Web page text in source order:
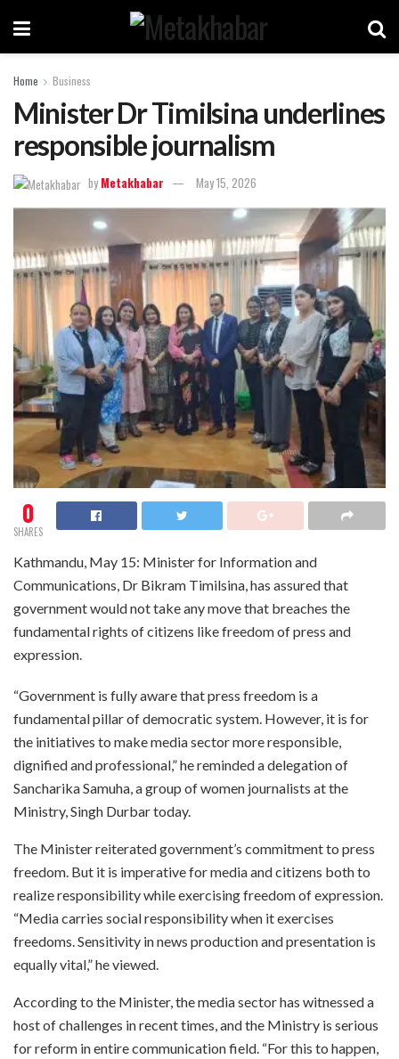
Home Business
Minister Dr Timilsina underlines
responsible journalism
by Metakhabar May 15, 2026
0
SHARES
Kathmandu, May 15: Minister for Information and
Communications, Dr Bikram Timilsina, has assured that
government would not take any move that breaches the
fundamental rights of citizens like freedom of press and
expression.
“Government is fully aware that press freedom is a
fundamental pillar of democratic system. However, it is for
the initiatives to make media sector more responsible,
dignified and professional,” he reminded a delegation of
Sancharika Samuha, a group of women journalists at the
Ministry, Singh Durbar today.
The Minister reiterated government’s commitment to press
freedom. But it is imperative for media and citizens both to
realize responsibility while exercising freedom of expression.
“Media carries social responsibility when it exercises
freedoms. Sensitivity in news production and presentation is
equally vital,” he viewed.
According to the Minister, the media sector has witnessed a
host of challenges in recent times, and the Ministry is serious
for reform in entire communication field. “For this to happen,